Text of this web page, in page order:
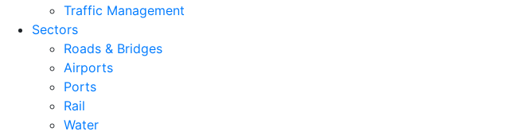
Traffic Management
Sectors
Roads & Bridges
Airports
Ports
Rail
Water